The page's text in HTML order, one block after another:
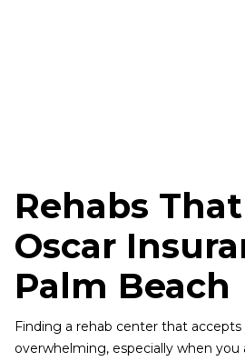
Rehabs
Oscar
Palm Beach
Finding a rehab center that accepts
overwhelming, especially when you